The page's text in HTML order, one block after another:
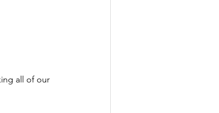
all of our